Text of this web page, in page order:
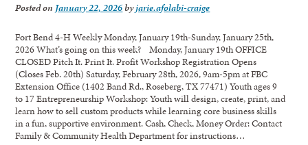
Posted on January 22, 2026byjarie.afolabi-craige
Fort Bend 4-H Weekly Monday, January 19th-Sunday, January 25th,
2026 What’s going on this week? Monday, January 19th OFFICE
CLOSED Pitch It. Print It. Profit Workshop Registration Opens
(Closes Feb. 20th) Saturday, February 28th, 2026, 9am-5pm at FBC
Extension Office (1402 Band Rd., Roseberg, TX 77471) Youth ages 9
to 17 Entrepreneurship Workshop: Youth will design, create, print, and
learn how to sell custom products while learning core business skills
in a fun, supportive environment. Cash, Check, Money Order: Contact
Family & Community Health Department for instructions…